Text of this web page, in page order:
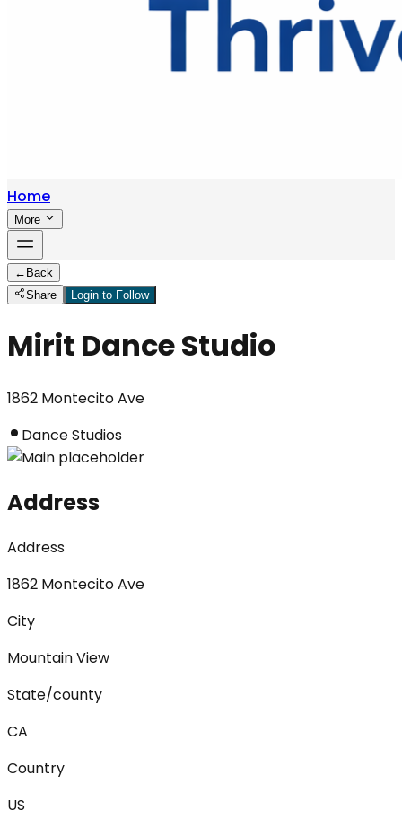
Home
More
← Back
Share
Login to Follow
Mirit Dance Studio
1862 Montecito Ave
Dance Studios
Address
Address
1862 Montecito Ave
City
Mountain View
State/county
CA
Country
US